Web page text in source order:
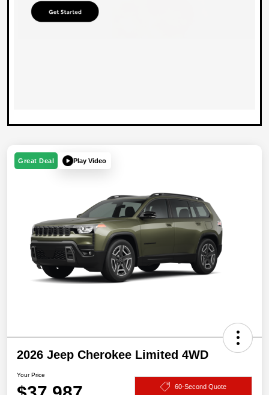
Great Deal Play Video
2026 Jeep Cherokee Limited 4WD
Your Price
60-Second Quote